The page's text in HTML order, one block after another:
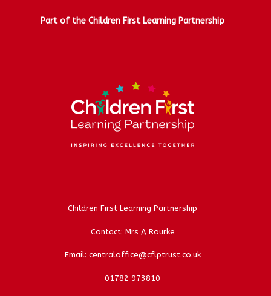
Part of the Children First Learning Partnership
Children First Learning Partnership
Contact: Mrs A Rourke
Email: centraloffice@cflptrust.co.uk
01782 973810